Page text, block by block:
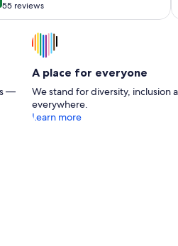
out of 10
55 reviews
(55
—
A place for everyone
We stand for diversity, inclusion
everywhere.
Learn more